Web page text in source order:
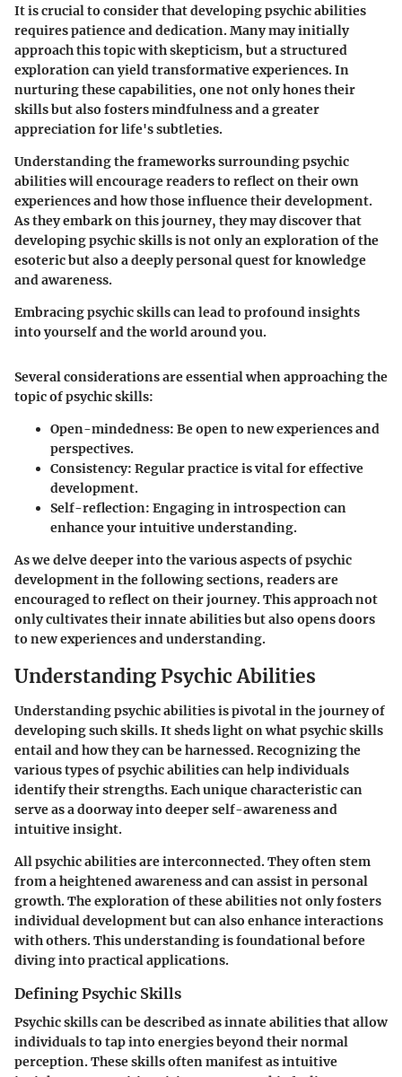
It is crucial to consider that developingpsychic abilities
requires patience and dedication. Many may initially
approach this topic with skepticism, but a structured
exploration can yield transformative experiences. In
nurturing these capabilities, one not only hones their
skills but also fosters mindfulness and a greater
appreciation for life's subtleties.
Understanding the frameworks surrounding psychic
abilities will encourage readers to reflect on their own
experiences and how those influence their development.
As they embark on this journey, they may discover that
developing psychic skills is not only an exploration of the
esoteric but also a deeply personal quest for knowledge
and awareness.
Embracing psychic skills can lead to profound insights
into yourself and the world around you.
Several considerations are essential when approaching the
topic of psychic skills:
Open-mindedness: Be open to new experiences and
perspectives.
Consistency: Regular practice is vital for effective
development.
Self-reflection: Engaging in introspection can
enhance your intuitive understanding.
As we delve deeper into the various aspects of psychic
development in the following sections, readers are
encouraged to reflect on their journey. This approach not
only cultivates their innate abilities but also opens doors
to new experiences and understanding.
Understanding Psychic Abilities
Understanding psychic abilities is pivotal in the journey of
developing such skills. It sheds light on what psychic skills
entail and how they can be harnessed. Recognizing the
various types of psychic abilities can help individuals
identify their strengths. Each unique characteristic can
serve as a doorway into deeper self-awareness and
intuitive insight.
All psychic abilities are interconnected. They often stem
from a heightened awareness and can assist in personal
growth. The exploration of these abilities not only fosters
individual development but can also enhance interactions
with others. This understanding is foundational before
diving into practical applications.
Defining Psychic Skills
Psychic skills can be described as innate abilities that allow
individuals to tap into energies beyond their normal
perception. These skills often manifest as intuitive